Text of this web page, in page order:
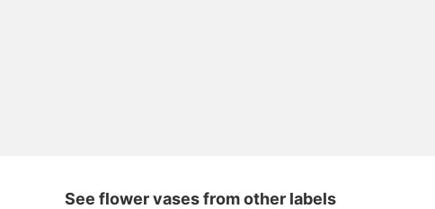
See flower vases from other labels